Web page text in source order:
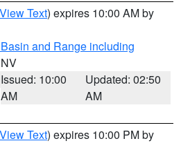
View Text) expires 10:00 AM by
and Range including
Issued: 10:00
AM
Updated: 02:50
AM
View Text) expires 10:00 PM by